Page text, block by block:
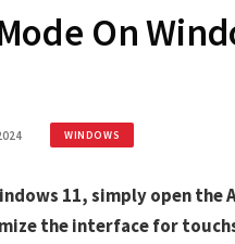
On
WINDOWS
11, simply open
the interface for